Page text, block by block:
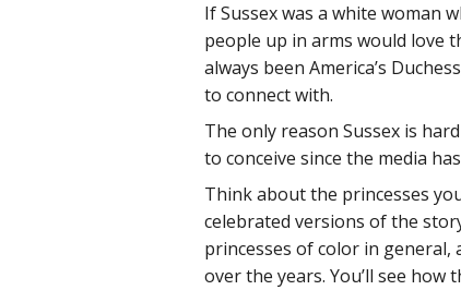
If Sussex was a white woman
people up in arms would love
always been America’s
to connect with.
The only reason Sussex is
to conceive since the media
Think about the princesses
celebrated versions of the
princesses of color in
over the years. You’ll see